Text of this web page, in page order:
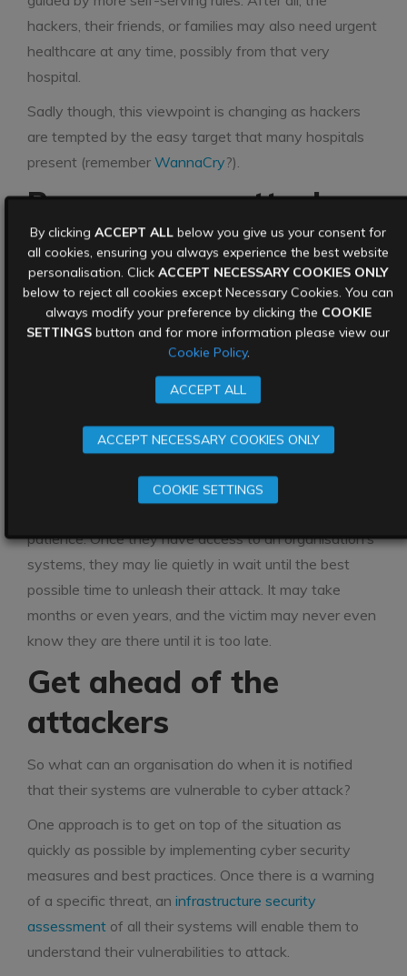
hackers, their friends, or families may also need urgent
healthcare at any time, possibly from that very
hospital.
Sadly though, this viewpoint is changing as hackers
are tempted by the easy target that many hospitals
present (remember WannaCry?).
Ransomware attack
warnings are there to
be taken seriously
The hospital is also under investigation as to how
they were hacked in the first place. The attackers
gained access to the hospital’s systems through a
vulnerability in a popular VPN software provided by a
well-known company. Germany’s national
cybersecurity agency had warned that this software
was vulnerable to attack as long ago as January.
patience. Once they have access to an organisation’s
systems, they may lie quietly in wait until the best
possible time to unleash their attack. It may take
months or even years, and the victim may never even
know they are there until it is too late.
Get ahead of the
attackers
So what can an organisation do when it is notified
that their systems are vulnerable to cyber attack?
One approach is to get on top of the situation as
quickly as possible by implementing cyber security
measures and best practices. Once there is a warning
of a specific threat, an infrastructure security
assessment of all their systems will enable them to
understand their vulnerabilities to attack.
By clicking ACCEPT ALL below you give us your consent for
all cookies, ensuring you always experience the best website
personalisation. Click ACCEPT NECESSARY COOKIES ONLY
below to reject all cookies except Necessary Cookies. You can
always modify your preference by clicking the COOKIE
SETTINGS button and for more information please view our
Cookie Policy.
ACCEPT ALL
ACCEPT NECESSARY COOKIES ONLY
COOKIE SETTINGS